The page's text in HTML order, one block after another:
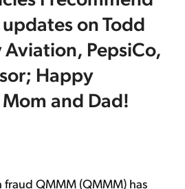
Log In
Up Free
on Todd
Aviation, PepsiCo,
Happy
and Dad!
fraud QMMM (QMMM) has